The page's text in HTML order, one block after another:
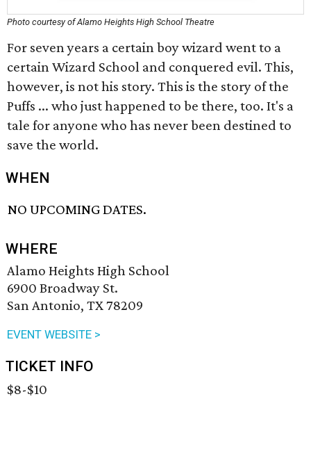
Photo courtesy of Alamo Heights High School Theatre
For seven years a certain boy wizard went to a
certain Wizard School and conquered evil. This,
however, is not his story. This is the story of the
Puffs ... who just happened to be there, too. It's a
tale for anyone who has never been destined to
save the world.
WHEN
NO UPCOMING DATES.
WHERE
Alamo Heights High School
6900 Broadway St.
San Antonio, TX 78209
EVENT WEBSITE >
TICKET INFO
$8-$10